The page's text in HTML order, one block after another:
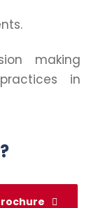
making
in